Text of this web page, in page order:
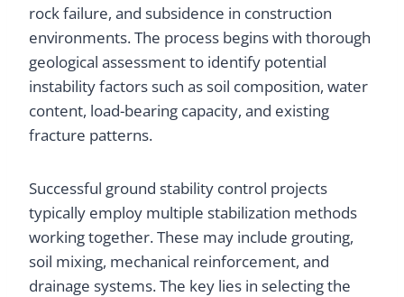
rock failure, and subsidence in construction
environments. The process begins with thorough
geological assessment to identify potential
instability factors such as soil composition, water
content, load-bearing capacity, and existing
fracture patterns.
Successful ground stability control projects
typically employ multiple stabilization methods
working together. These may include grouting,
soil mixing, mechanical reinforcement, and
drainage systems. The key lies in selecting the